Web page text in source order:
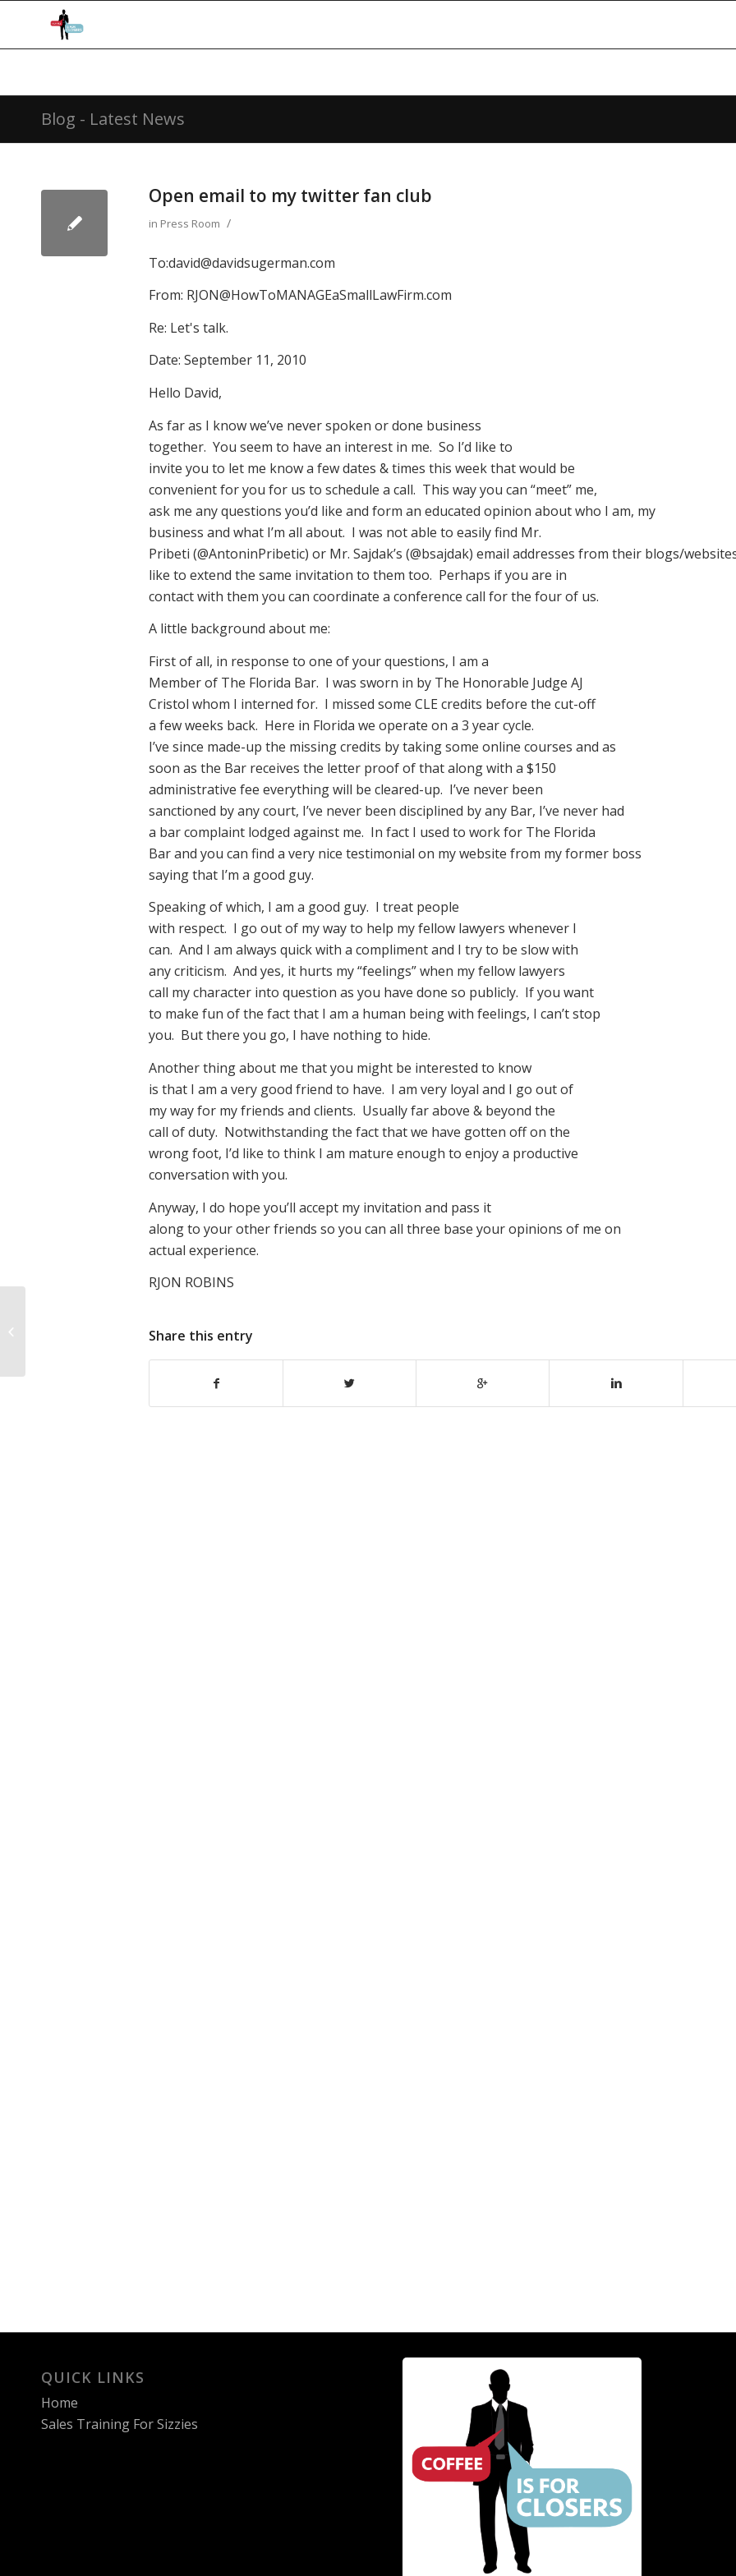
Blog - Latest News
Open email to my twitter fan club
in Press Room /
To:david@davidsugerman.com
From: RJON@HowToMANAGEaSmallLawFirm.com
Re: Let's talk.
Date: September 11, 2010
Hello David,
As far as I know we’ve never spoken or done business
together. You seem to have an interest in me. So I’d like to
invite you to let me know a few dates & times this week that would be
convenient for you for us to schedule a call. This way you can “meet” me,
ask me any questions you’d like and form an educated opinion about who I am, my
business and what I’m all about. I was not able to easily find Mr.
Pribeti (@AntoninPribetic) or Mr. Sajdak’s (@bsajdak) email addresses from their blogs/
like to extend the same invitation to them too. Perhaps if you are in
contact with them you can coordinate a conference call for the four of us.
A little background about me:
First of all, in response to one of your questions, I am a
Member of The Florida Bar. I was sworn in by The Honorable Judge AJ
Cristol whom I interned for. I missed some CLE credits before the cut-off
a few weeks back. Here in Florida we operate on a 3 year cycle.
I’ve since made-up the missing credits by taking some online courses and as
soon as the Bar receives the letter proof of that along with a $150
administrative fee everything will be cleared-up. I’ve never been
sanctioned by any court, I’ve never been disciplined by any Bar, I’ve never had
a bar complaint lodged against me. In fact I used to work for The Florida
Bar and you can find a very nice testimonial on my website from my former boss
saying that I’m a good guy.
Speaking of which, I am a good guy. I treat people
with respect. I go out of my way to help my fellow lawyers whenever I
can. And I am always quick with a compliment and I try to be slow with
any criticism. And yes, it hurts my “feelings” when my fellow lawyers
call my character into question as you have done so publicly. If you want
to make fun of the fact that I am a human being with feelings, I can’t stop
you. But there you go, I have nothing to hide.
Another thing about me that you might be interested to know
is that I am a very good friend to have. I am very loyal and I go out of
my way for my friends and clients. Usually far above & beyond the
call of duty. Notwithstanding the fact that we have gotten off on the
wrong foot, I’d like to think I am mature enough to enjoy a productive
conversation with you.
Anyway, I do hope you’ll accept my invitation and pass it
along to your other friends so you can all three base your opinions of me on
actual experience.
RJON ROBINS
Share this entry
QUICK LINKS
Home
Sales Training For Sizzies